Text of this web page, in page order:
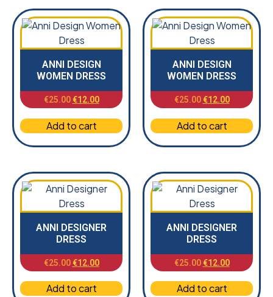
ANNI DESIGN
WOMEN DRESS
€25.00 €12.00
Add to cart
ANNI DESIGN
WOMEN DRESS
€25.00 €12.00
Add to cart
ANNI DESIGNER
DRESS
€25.00 €12.00
Add to cart
ANNI DESIGNER
DRESS
€25.00 €12.00
Add to cart